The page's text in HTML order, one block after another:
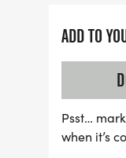
can look
that cater to
The course
a mix of trails
descents.
and iconic
ADD TO
Psst…
when it’s